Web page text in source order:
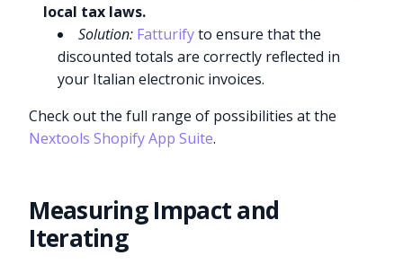
local tax laws.
Solution: Fatturifyto ensure that the
discounted totals are correctly reflected in
your Italian electronic invoices.
Check out the full range of possibilities at the
Nextools Shopify App Suite.
Measuring Impact and
Iterating